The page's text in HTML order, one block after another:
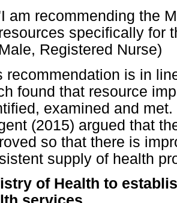
am recommending the
specifically for
Male, Registered Nurse)
recommendation is in
found that resource
examined and
(2015) argued that
so that there is
supply of health
of Health to